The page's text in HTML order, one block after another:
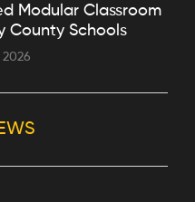
Modular Classroom
County Schools
2026